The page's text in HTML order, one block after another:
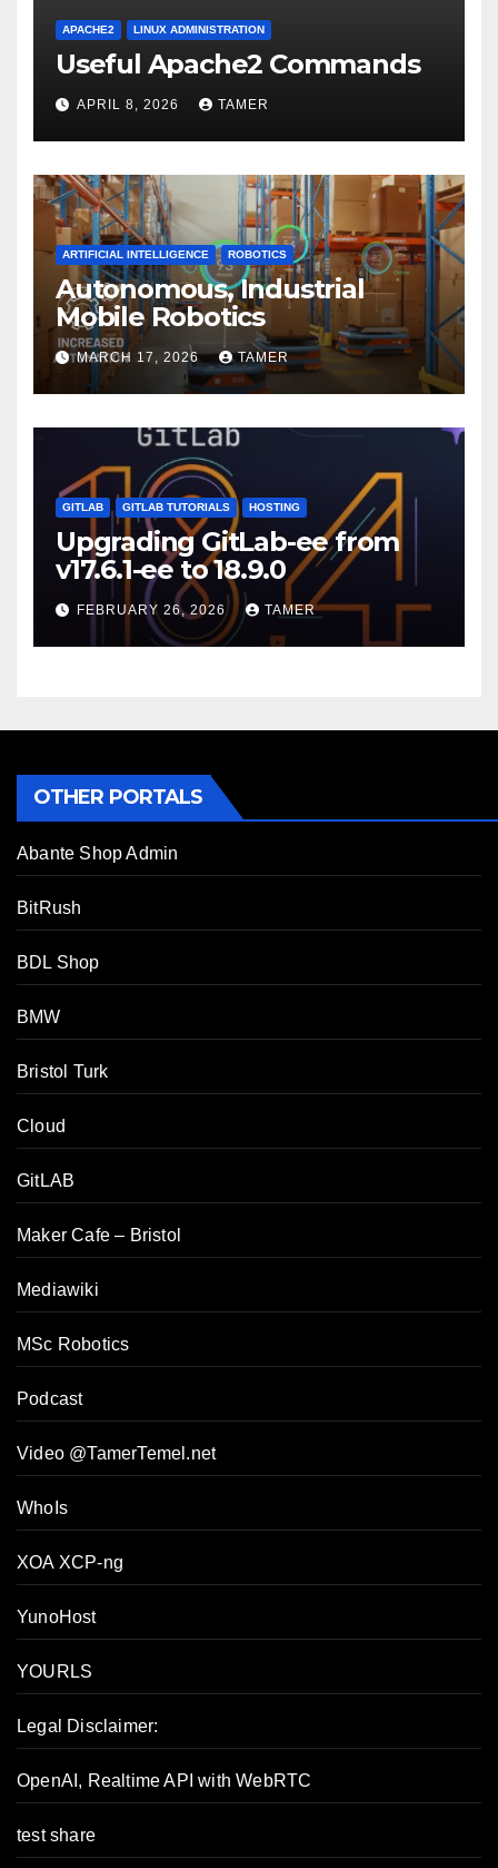
APACHE2 LINUX ADMINISTRATION
Useful Apache2 Commands
APRIL 8, 2026 TAMER
ARTIFICIAL INTELLIGENCE ROBOTICS
Autonomous, Industrial
Mobile Robotics
MARCH 17, 2026 TAMER
GITLAB GITLAB TUTORIALS HOSTING
Upgrading GitLab-ee from
v17.6.1-ee to 18.9.0
FEBRUARY 26, 2026 TAMER
OTHER PORTALS
Abante Shop Admin
BitRush
BDL Shop
BMW
Bristol Turk
Cloud
GitLAB
Maker Cafe – Bristol
Mediawiki
MSc Robotics
Podcast
Video @TamerTemel.net
WhoIs
XOA XCP-ng
YunoHost
YOURLS
Legal Disclaimer:
OpenAI, Realtime API with WebRTC
test share